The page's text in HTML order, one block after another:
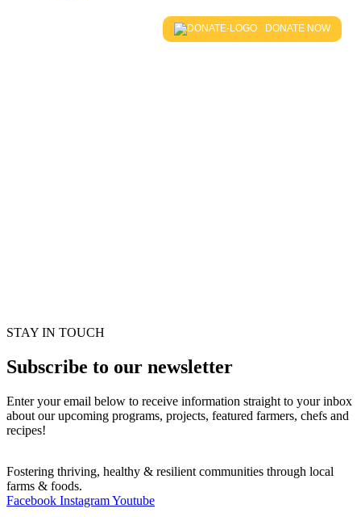
DONATE NOW
STAY IN TOUCH
Subscribe to our newsletter
Enter your email below to receive information straight to your inbox
about our upcoming programs, projects, featured farmers, chefs and
recipes!
Fostering thriving, healthy & resilient communities through local
farms & foods.
Facebook InstagramYoutube